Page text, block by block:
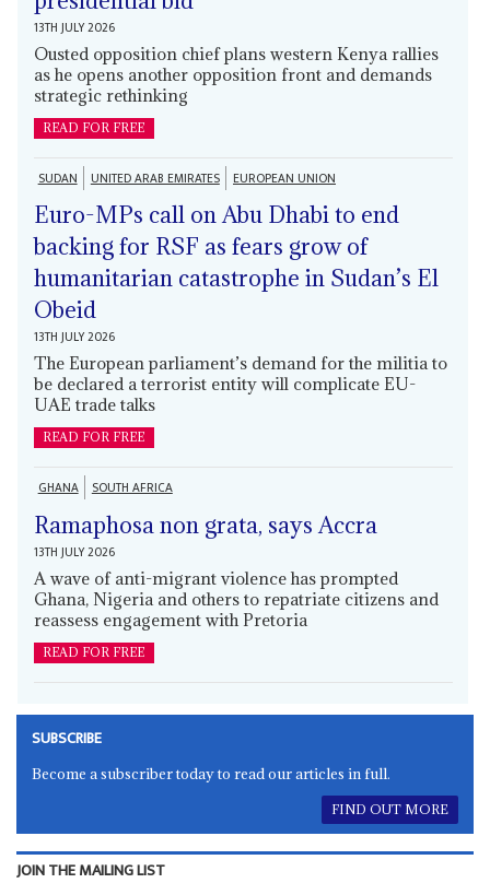
13TH JULY 2026
Ousted opposition chief plans western Kenya rallies
as he opens another opposition front and demands
strategic rethinking
READ FOR FREE
SUDAN UNITED ARAB EMIRATES EUROPEAN UNION
Euro-MPs call on Abu Dhabi to end
backing for RSF as fears grow of
humanitarian catastrophe in Sudan’s El
Obeid
13TH JULY 2026
The European parliament’s demand for the militia to
be declared a terrorist entity will complicate EU-
UAE trade talks
READ FOR FREE
GHANA SOUTH AFRICA
Ramaphosa non grata, says Accra
13TH JULY 2026
A wave of anti-migrant violence has prompted
Ghana, Nigeria and others to repatriate citizens and
reassess engagement with Pretoria
READ FOR FREE
SUBSCRIBE
Become a subscriber today to read our articles in full.
FIND OUT MORE
JOIN THE MAILING LIST